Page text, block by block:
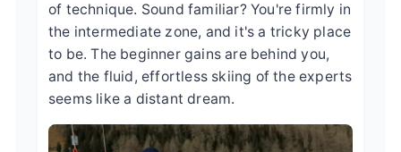
of technique. Sound familiar? You're firmly in
the intermediate zone, and it's a tricky place
to be. The beginner gains are behind you,
and the fluid, effortless skiing of the experts
seems like a distant dream.